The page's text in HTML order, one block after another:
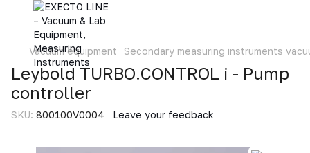
Vacuum equipment Secondary measuring instruments
Leybold TURBO.CONTROL i - Pump
controller
SKU: 800100V0004 Leave your feedback